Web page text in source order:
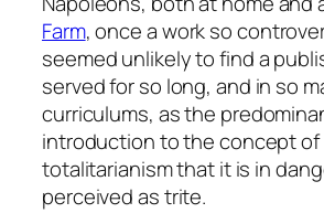
Farm, once a work so
seemed unlikely to find a
served for so long, and in so
curriculums, as the
introduction to the concept of
totalitarianism that it is in
perceived as trite.